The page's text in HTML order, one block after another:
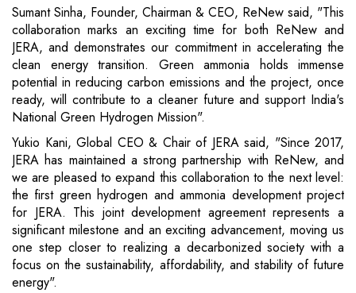
Sumant Sinha, Founder, Chairman & CEO, ReNew said, "This
collaboration marks an exciting time for both ReNew and
JERA, and demonstrates our commitment in accelerating the
clean energy transition. Green ammonia holds immense
potential in reducing carbon emissions and the project, once
ready, will contribute to a cleaner future and support India's
National Green Hydrogen Mission".
Yukio Kani, Global CEO & Chair of JERA said, "Since 2017,
JERA has maintained a strong partnership with ReNew, and
we are pleased to expand this collaboration to the next level:
the first green hydrogen and ammonia development project
for JERA. This joint development agreement represents a
significant milestone and an exciting advancement, moving us
one step closer to realizing a decarbonized society with a
focus on the sustainability, affordability, and stability of future
energy".